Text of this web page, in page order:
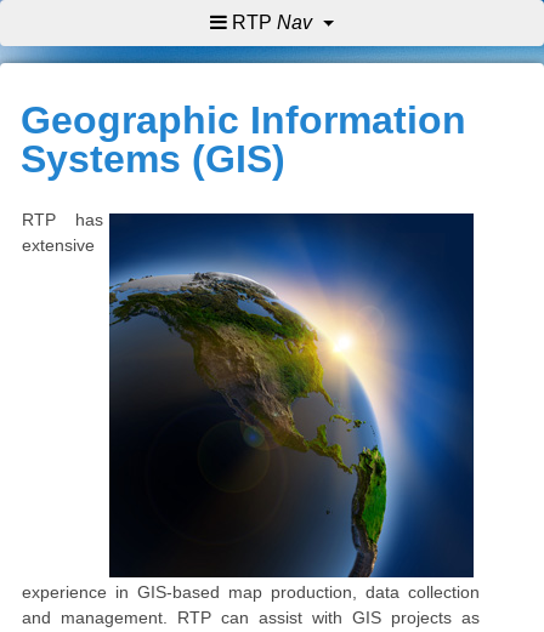
RTP Nav
Geographic Information
Systems (GIS)
RTP has
extensive
experience in GIS-based map production, data collection
and management. RTP can assist with GIS projects as